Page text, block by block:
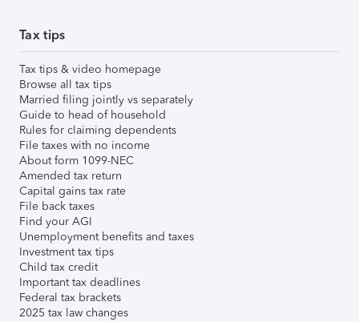
Tax tips
Tax tips & video homepage
Browse all tax tips
Married filing jointly vs separately
Guide to head of household
Rules for claiming dependents
File taxes with no income
About form 1099-NEC
Amended tax return
Capital gains tax rate
File back taxes
Find your AGI
Unemployment benefits and taxes
Investment tax tips
Child tax credit
Important tax deadlines
Federal tax brackets
2025 tax law changes